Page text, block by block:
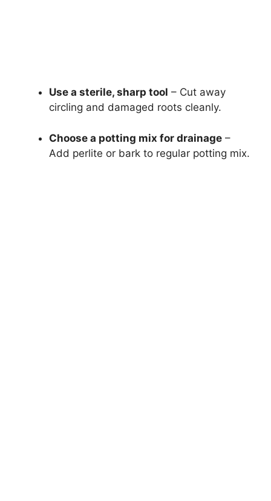
Use a sterile, sharp tool – Cut away
circling and damaged roots cleanly.
Choose a potting mix for drainage –
Add perlite or bark to regular potting mix.